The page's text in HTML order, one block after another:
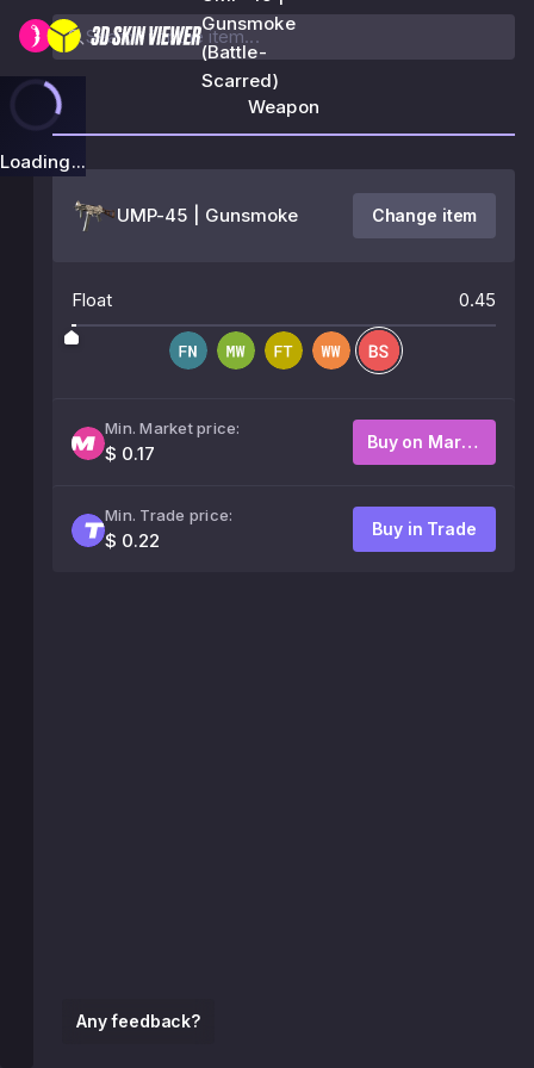
Gunsmoke
(Battle-
Scarred)
Loading...
Any feedback?
Weapon
UMP-45 | Gunsmoke Change item
Float 0.45
Min. Market price:
$ 0.17
Buy on Market
Min. Trade price:
$ 0.22
Buy in Trade